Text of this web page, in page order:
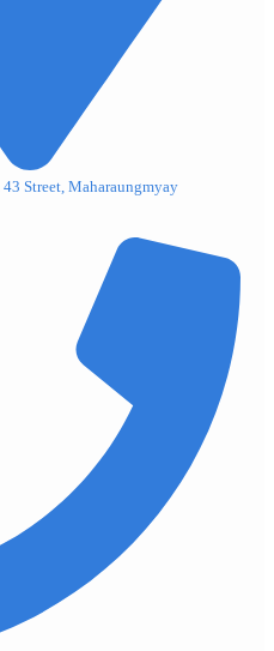
Street, Maharaungmyay